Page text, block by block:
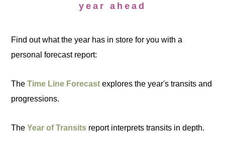
year ahead
Find out what the year has in store for you with a
personal forecast report:
TheTime Line Forecast explores the year's transits and
progressions.
TheYear of Transits report interprets transits in depth.